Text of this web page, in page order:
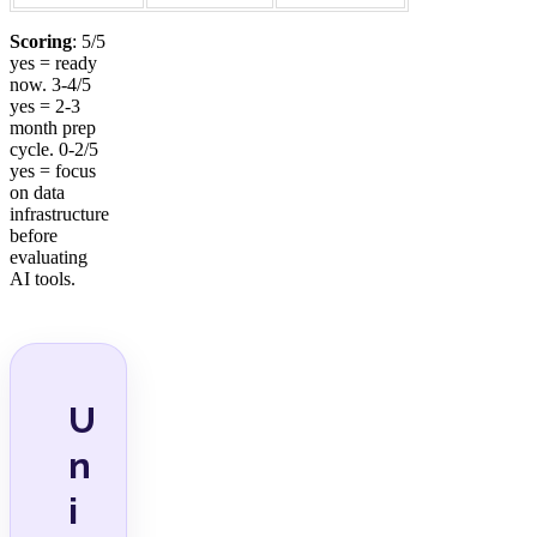
Scoring: 5/5
yes = ready
now. 3-4/5
yes = 2-3
month prep
cycle. 0-2/5
yes = focus
on data
infrastructure
before
evaluating
AI tools.
U
n
i